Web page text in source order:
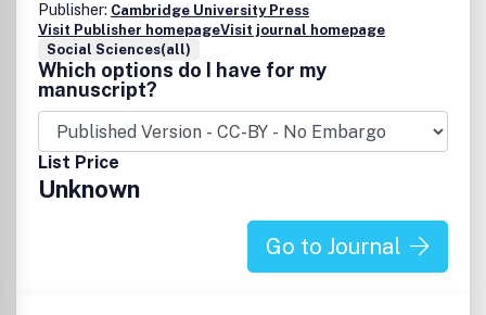
Publisher: Cambridge University Press
Visit Publisher homepageVisit journal homepage
Social Sciences(all)
Which options do I have for my
manuscript?
List Price
Unknown
Go to Journal